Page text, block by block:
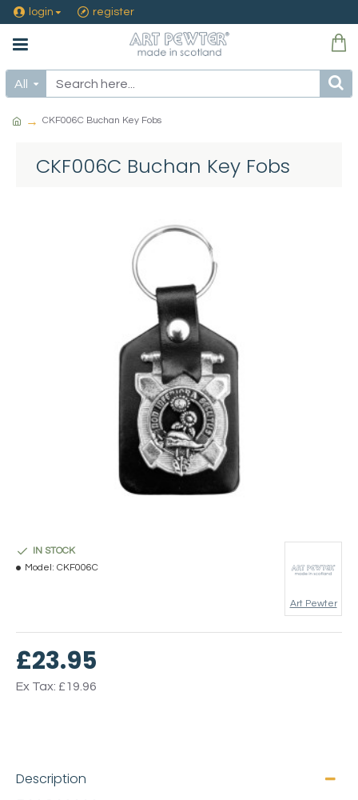
login register
All
CKF006C Buchan Key Fobs
CKF006C Buchan Key Fobs
£23.95
Ex Tax: £19.96
IN STOCK
Model: CKF006C
Art Pewter
Description